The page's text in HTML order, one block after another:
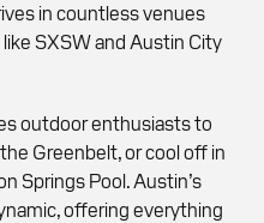
in countless venues
SXSW and Austin City
outdoor enthusiasts to
Greenbelt, or cool off in
Springs Pool. Austin’s
offering everything